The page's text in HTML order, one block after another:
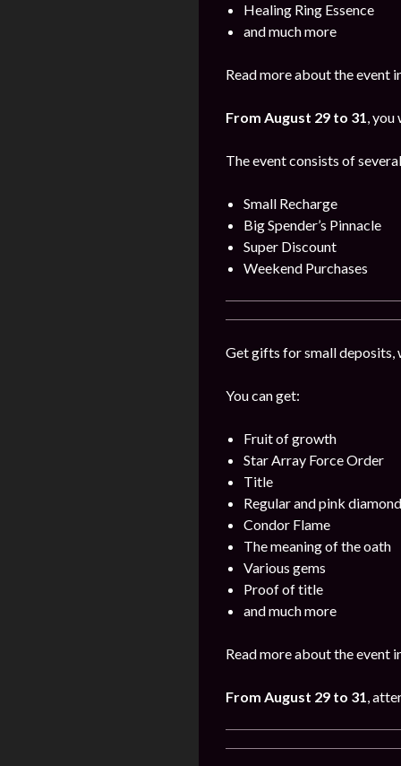
Healing Ring Essence
and much more
Read more about the event
From August 29 to 31, you
The event consists of
Small Recharge
Big Spender’s Pinnacle
Super Discount
Weekend Purchases
Get gifts for small deposits,
You can get:
Fruit of growth
Star Array Force Order
Title
Regular and pink
Condor Flame
The meaning of the oath
Various gems
Proof of title
and much more
Read more about the event
From August 29 to 31,